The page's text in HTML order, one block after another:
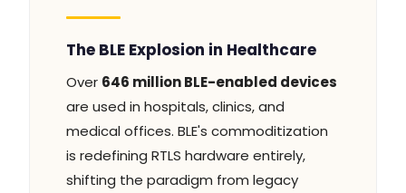
The BLE Explosion in Healthcare
Over 646 million BLE-enabled devices
are used in hospitals, clinics, and
medical offices. BLE's commoditization
is redefining RTLS hardware entirely,
shifting the paradigm from legacy